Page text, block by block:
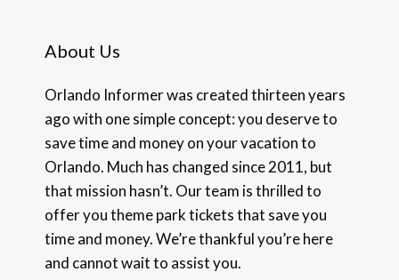
About Us
Orlando Informer was created thirteen years
ago with one simple concept: you deserve to
save time and money on your vacation to
Orlando. Much has changed since 2011, but
that mission hasn’t. Our team is thrilled to
offer you theme park tickets that save you
time and money. We’re thankful you’re here
and cannot wait to assist you.